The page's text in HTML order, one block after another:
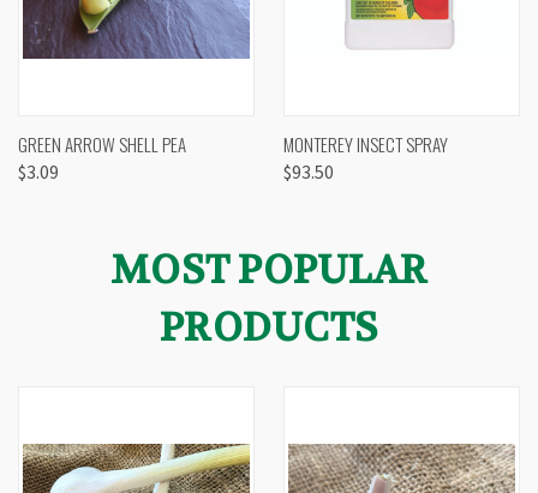
GREEN ARROW SHELL PEA
$3.09
MONTEREY INSECT SPRAY
$93.50
MOST POPULAR
PRODUCTS